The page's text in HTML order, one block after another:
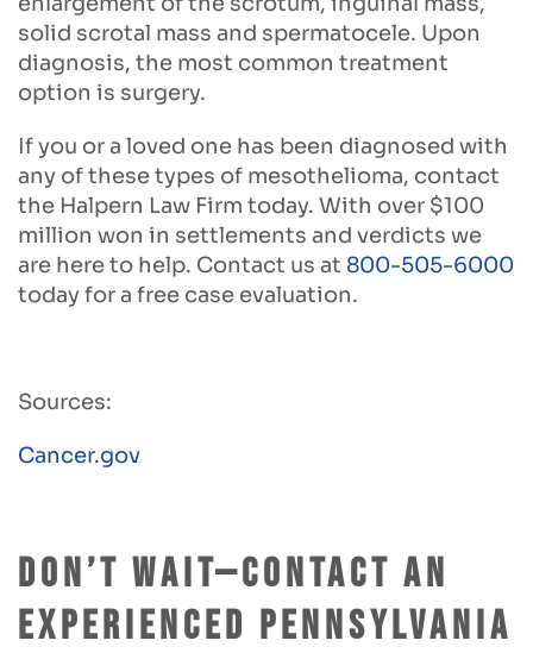
solid scrotal mass and spermatocele. Upon
diagnosis, the most common treatment
option is surgery.
If you or a loved one has been diagnosed with
any of these types of mesothelioma, contact
the Halpern Law Firm today. With over $100
million won in settlements and verdicts we
are here to help. Contact us at 800-505-6000
today for a free case evaluation.
Sources:
Cancer.gov
Don’t Wait—Contact an
Experienced Pennsylvania